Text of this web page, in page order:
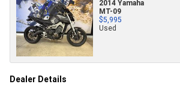
2014 Yamaha
MT-09
$5,995
Used
Dealer Details